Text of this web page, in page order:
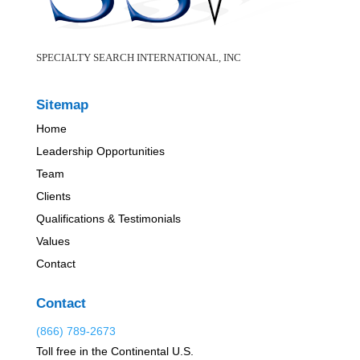
SPECIALTY SEARCH INTERNATIONAL, INC
Sitemap
Home
Leadership Opportunities
Team
Clients
Qualifications & Testimonials
Values
Contact
Contact
(866) 789-2673
Toll free in the Continental U.S.